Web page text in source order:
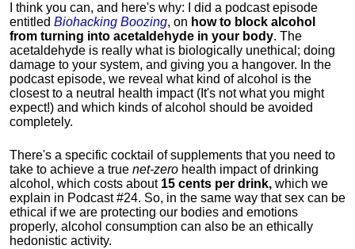
I think you can, and here's why: I did a podcast episode
entitled Biohacking Boozing, on how to block alcohol
from turning into acetaldehyde in your body. The
acetaldehyde is really what is biologically unethical; doing
damage to your system, and giving you a hangover. In the
podcast episode, we reveal what kind of alcohol is the
closest to a neutral health impact (It's not what you might
expect!) and which kinds of alcohol should be avoided
completely.
There's a specific cocktail of supplements that you need to
take to achieve a true net-zero health impact of drinking
alcohol, which costs about 15 cents per drink, which we
explain in Podcast #24. So, in the same way that sex can be
ethical if we are protecting our bodies and emotions
properly, alcohol consumption can also be an ethically
hedonistic activity.